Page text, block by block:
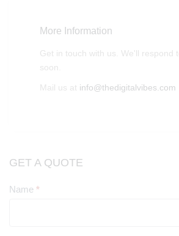
More Information
Get in touch with us. We'll respond
soon.
Mail us at info@thedigitalvibes.com
GET A QUOTE
Contact
Name *